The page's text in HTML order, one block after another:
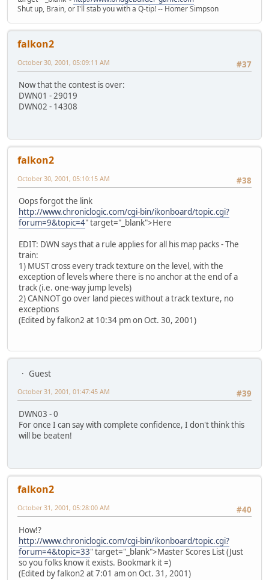
Shut up, Brain, or I'll stab you with a Q-tip! -- Homer Simpson
falkon2
#37
October 30, 2001, 05:09:11 AM
Now that the contest is over:
DWN01 - 29019
DWN02 - 14308
falkon2
#38
October 30, 2001, 05:10:15 AM
Oops forgot the link
http://www.chroniclogic.com/cgi-bin/ikonboard/topic.cgi?
forum=9&topic=4" target="_blank">Here
EDIT: DWN says that a rule applies for all his map packs - The
train:
1) MUST cross every track texture on the level, with the
exception of levels where there is no anchor at the end of a
track (i.e. one-way jump levels)
2) CANNOT go over land pieces without a track texture, no
exceptions
(Edited by falkon2 at 10:34 pm on Oct. 30, 2001)
Guest
#39
October 31, 2001, 01:47:45 AM
DWN03 - 0
For once I can say with complete confidence, I don't think this
will be beaten!
falkon2
#40
October 31, 2001, 05:28:00 AM
How!?
http://www.chroniclogic.com/cgi-bin/ikonboard/topic.cgi?
forum=4&topic=33" target="_blank">Master Scores List (Just
so you folks know it exists. Bookmark it =)
(Edited by falkon2 at 7:01 am on Oct. 31, 2001)